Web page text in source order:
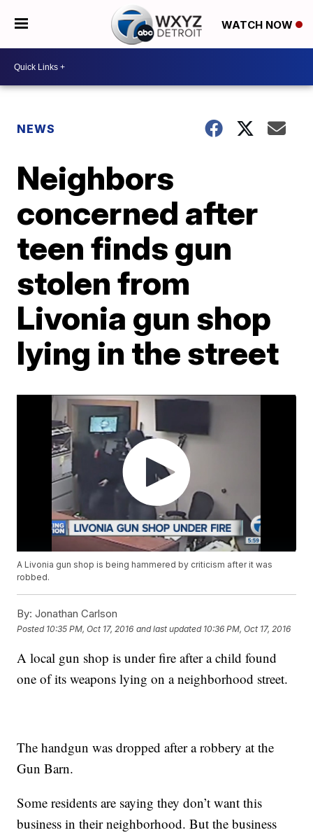
WATCH NOW
NEWS
Neighbors
concerned after
teen finds gun
stolen from
Livonia gun shop
lying in the street
A Livonia gun shop is being hammered by criticism after it was
robbed.
By: Jonathan Carlson
Posted 10:35 PM, Oct 17, 2016 and last updated 10:36 PM, Oct 17, 2016
A local gun shop is under fire after a child found
one of its weapons lying on a neighborhood street.
The handgun was dropped after a robbery at the
Gun Barn.
Some residents are saying they don’t want this
business in their neighborhood. But the business